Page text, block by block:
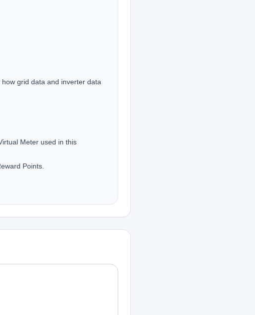
grid data and inverter data
Meter used in this
Points.